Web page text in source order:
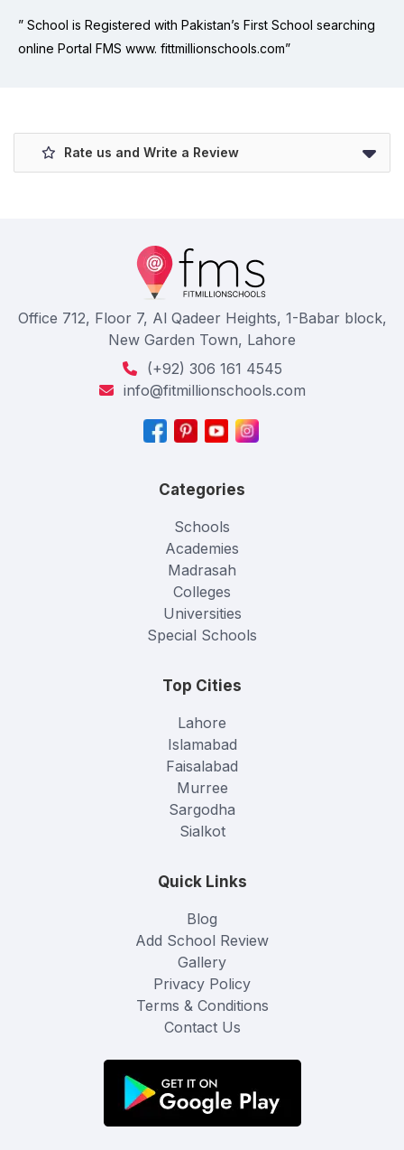
” School is Registered with Pakistan’s First School searching
online Portal FMS www. fittmillionschools.com”
Rate us and Write a Review
Office 712, Floor 7, Al Qadeer Heights, 1-Babar block,
New Garden Town, Lahore
(+92) 306 161 4545
info@fitmillionschools.com
Categories
Schools
Academies
Madrasah
Colleges
Universities
Special Schools
Top Cities
Lahore
Islamabad
Faisalabad
Murree
Sargodha
Sialkot
Quick Links
Blog
Add School Review
Gallery
Privacy Policy
Terms & Conditions
Contact Us